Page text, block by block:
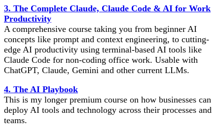
3. The Complete Claude, Claude Code & AI for Work
Productivity
A comprehensive course taking you from beginner AI
concepts like prompt and context engineering, to cutting-
edge AI productivity using terminal-based AI tools like
Claude Code for non-coding office work. Usable with
ChatGPT, Claude, Gemini and other current LLMs.
4. The AI Playbook
This is my longer premium course on how businesses can
deploy AI tools and technology across their processes and
teams.